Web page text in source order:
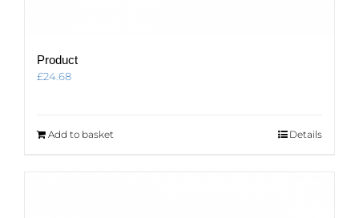
Product
£24.68
Add to basket Details